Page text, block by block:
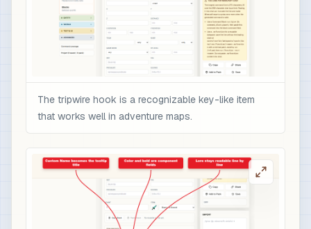
The tripwire hook is a recognizable key-like item
that works well in adventure maps.